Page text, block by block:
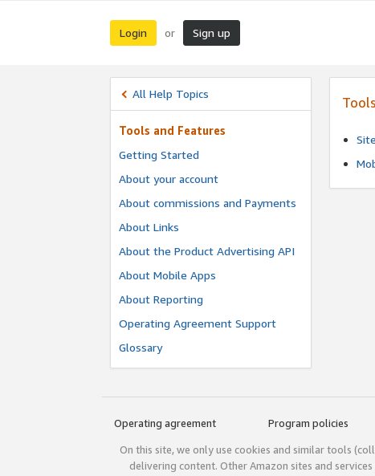
Login or Sign up
All Help Topics
Tools and Features
Getting Started
About your account
About commissions and Payments
About Links
About the Product Advertising API
About Mobile Apps
About Reporting
Operating Agreement Support
Glossary
Operating agreement Program policies
On this site, we only use cookies and similar tools
delivering content. Other Amazon sites and